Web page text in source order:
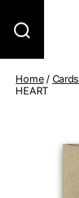
Home/ Cards
HEART